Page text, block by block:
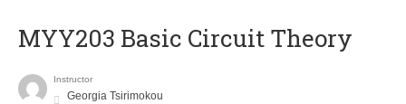
MYY203 Basic Circuit Theory
Instructor
Georgia Tsirimokou